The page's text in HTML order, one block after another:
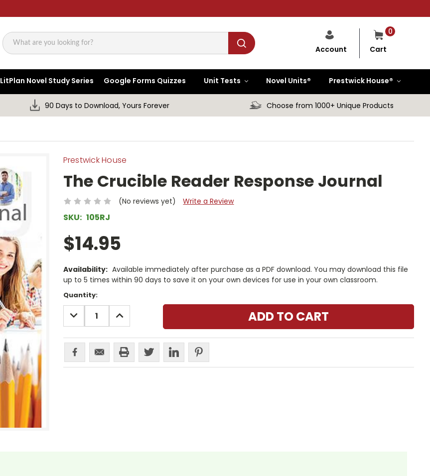
Search
0
Cart
Account
LitPlan Novel Study Series Google Forms Quizzes Unit Tests Novel Units® Prestwick House®
90 Days to Download, Yours Forever Choose from 1000+ Unique Products
Prestwick House
The Crucible Reader Response Journal
(No reviews yet) Write a Review
SKU: 105RJ
$14.95
Availability: Available immediately after purchase as a PDF download. You may download this file
up to 5 times within 90 days to save it on your own devices for use in your own classroom.
Current
Stock:
Quantity:
DECREASE
QUANTITY:
INCREASE
QUANTITY: